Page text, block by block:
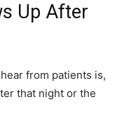
Up After
from patients is,
that night or the